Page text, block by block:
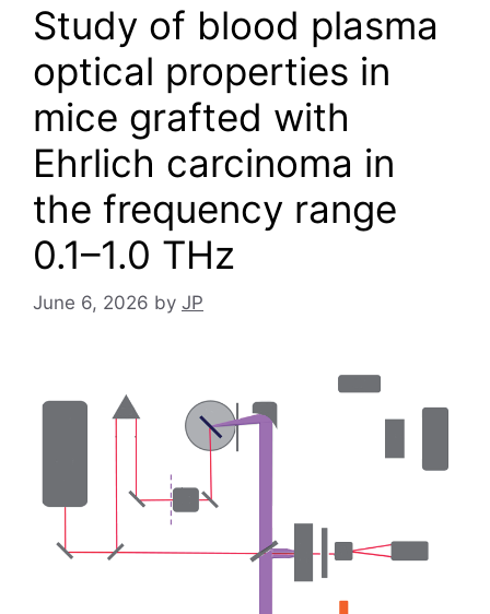
Study of blood plasma
optical properties in
mice grafted with
Ehrlich carcinoma in
the frequency range
0.1–1.0 THz
June 6, 2026 by JP